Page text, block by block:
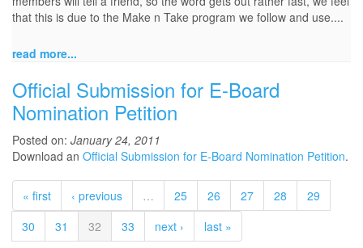
that this is due to the Make n Take program we follow and use....
read more...
Official Submission for E-Board
Nomination Petition
Posted on: January 24, 2011
Download an Official Submission for E-Board Nomination Petition.
« first ‹ previous … 25 26 27 28
29
30
31 32 33 next › last »